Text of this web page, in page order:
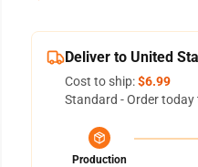
Deliver to United
Cost to ship:$6.99
Standard - Order today
Production